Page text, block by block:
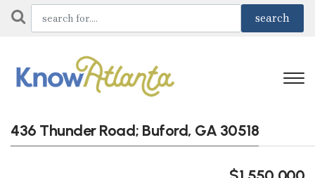
436 Thunder Road; Buford, GA 30518